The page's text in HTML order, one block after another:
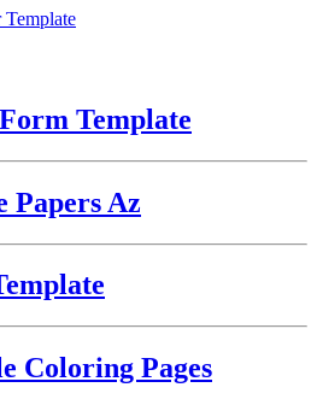
Template
Papers Az
Coloring Pages